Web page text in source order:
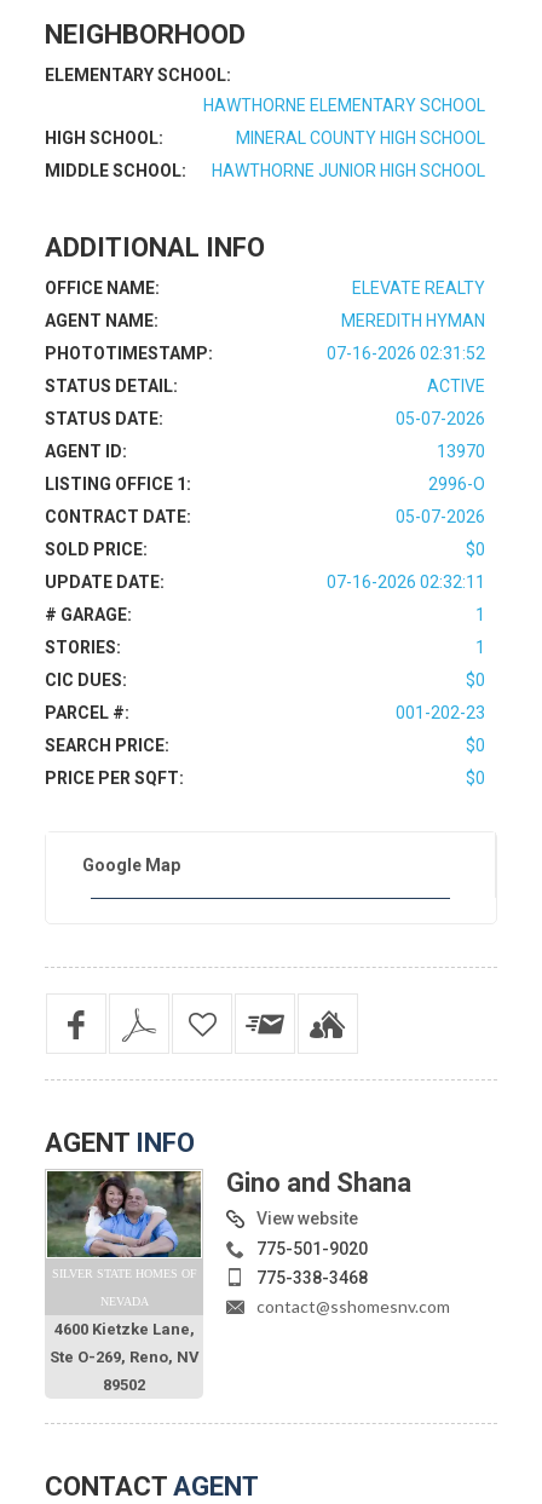
NEIGHBORHOOD
ELEMENTARY SCHOOL:
HAWTHORNE ELEMENTARY SCHOOL
HIGH SCHOOL:
MINERAL COUNTY HIGH SCHOOL
MIDDLE SCHOOL:
HAWTHORNE JUNIOR HIGH SCHOOL
ADDITIONAL INFO
OFFICE NAME:
ELEVATE REALTY
AGENT NAME:
MEREDITH HYMAN
PHOTOTIMESTAMP:
07-16-2026 02:31:52
STATUS DETAIL:
ACTIVE
STATUS DATE:
05-07-2026
AGENT ID:
13970
LISTING OFFICE 1:
2996-O
CONTRACT DATE:
05-07-2026
SOLD PRICE:
$0
UPDATE DATE:
07-16-2026 02:32:11
# GARAGE:
1
STORIES:
1
CIC DUES:
$0
PARCEL #:
001-202-23
SEARCH PRICE:
$0
PRICE PER SQFT:
$0
Google Map
AGENT INFO
SILVER STATE HOMES OF
NEVADA
4600 Kietzke Lane,
Ste O-269, Reno, NV
89502
Gino and Shana
View website
775-501-9020
775-338-3468
contact@sshomesnv.com
CONTACT AGENT